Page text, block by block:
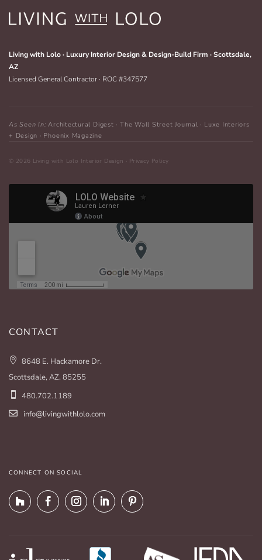
Living with Lolo · Luxury Interior Design & Design-Build Firm · Scottsdale,
AZ
Licensed General Contractor · ROC #347577
As Seen In: Architectural Digest · The Wall Street Journal · Luxe Interiors
+ Design · Phoenix Magazine
CONTACT
8648 E. Hackamore Dr.
Scottsdale, AZ. 85255
480.702.1189
info@livingwithlolo.com
CONNECT ON SOCIAL